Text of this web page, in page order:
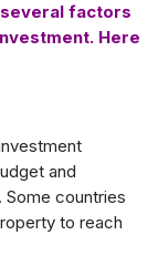
factors
Here
and
countries
to reach